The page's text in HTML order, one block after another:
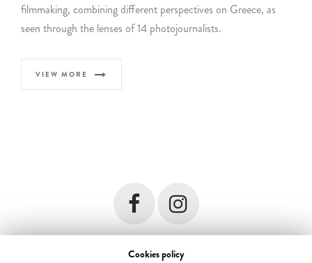
filmmaking, combining different perspectives on Greece, as
seen through the lenses of 14 photojournalists.
VIEW MORE
© 2018 Forest Troop. All rights reserved. Developed by
Cookies policy